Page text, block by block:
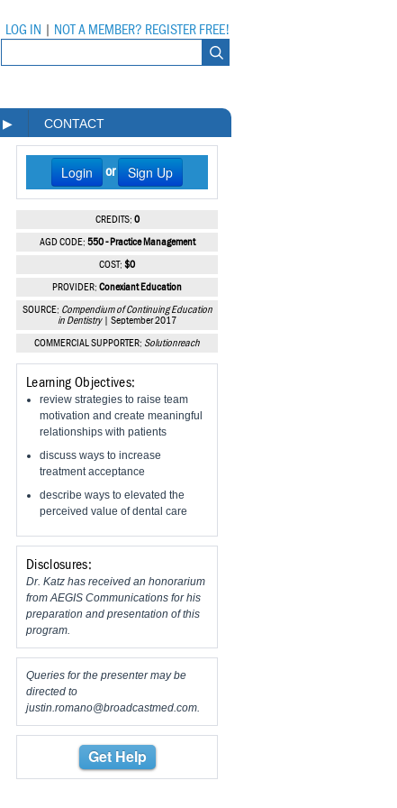
LOG IN NOT A MEMBER? REGISTER FREE!
▶ CONTACT
Login or Sign Up
CREDITS: 0
AGD CODE: 550 - Practice Management
COST: $0
PROVIDER: Conexiant Education
SOURCE: Compendium of Continuing Education
in Dentistry| September 2017
COMMERCIAL SUPPORTER: Solutionreach
Learning Objectives:
review strategies to raise team
motivation and create meaningful
relationships with patients
discuss ways to increase
treatment acceptance
describe ways to elevated the
perceived value of dental care
Disclosures:
Dr. Katz has received an honorarium
from AEGIS Communications for his
preparation and presentation of this
program.
Queries for the presenter may be
directed to
justin.romano@broadcastmed.com.
Get Help